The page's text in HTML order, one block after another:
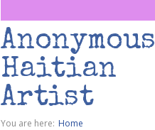
Anonymous
Haitian
Artist
You are here: Home